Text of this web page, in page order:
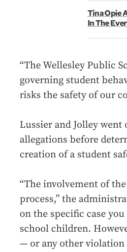
Tina Opie
In The
“The Wellesley Public
governing student
risks the safety of our
Lussier and Jolley
allegations before
creation of a student
“The involvement of
process,” the
on the specific case
school children.
— or any other